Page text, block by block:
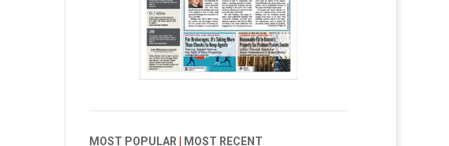
MOST POPULAR MOST RECENT